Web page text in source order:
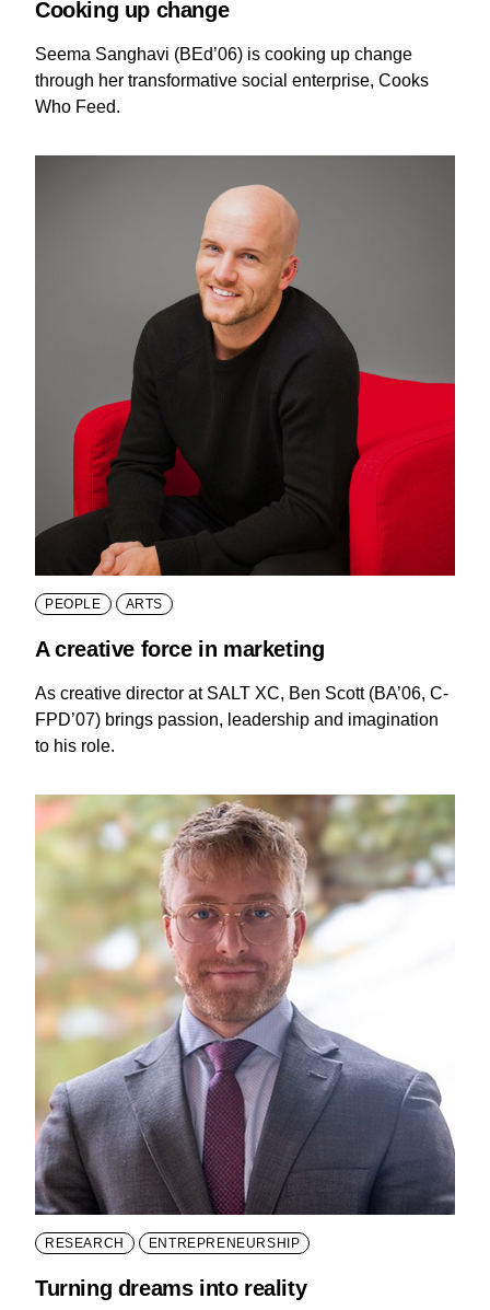
Cooking up change
Seema Sanghavi (BEd’06) is cooking up change
through her transformative social enterprise, Cooks
Who Feed.
PEOPLE ARTS
A creative force in marketing
As creative director at SALT XC, Ben Scott (BA’06, C-
FPD’07) brings passion, leadership and imagination
to his role.
RESEARCH ENTREPRENEURSHIP
Turning dreams into reality